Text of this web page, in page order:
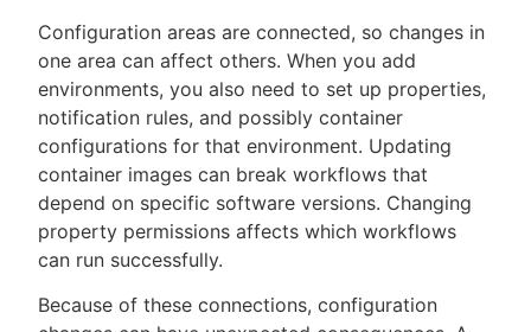
Configuration areas are connected, so changes in
one area can affect others. When you add
environments, you also need to set up properties,
notification rules, and possibly container
configurations for that environment. Updating
container images can break workflows that
depend on specific software versions. Changing
property permissions affects which workflows
can run successfully.
Because of these connections, configuration